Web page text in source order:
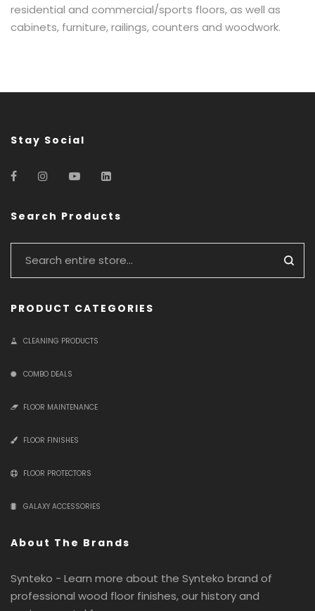
residential and commercial/sports floors, as well as
cabinets, furniture, railings, counters and woodwork.
Stay Social
Search Products
PRODUCT CATEGORIES
CLEANING PRODUCTS
COMBO DEALS
FLOOR MAINTENANCE
FLOOR FINISHES
FLOOR PROTECTORS
GALAXY ACCESSORIES
About The Brands
Synteko - Learn more about the Synteko brand of
professional wood floor finishes, our history and